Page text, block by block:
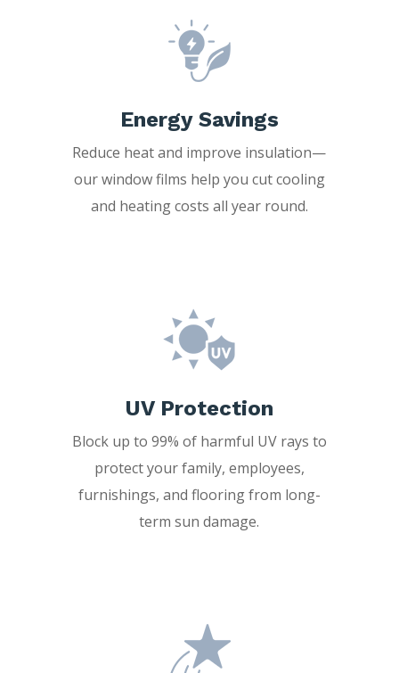
Energy Savings
Reduce heat and improve insulation—
our window films help you cut cooling
and heating costs all year round.
UV Protection
Block up to 99% of harmful UV rays to
protect your family, employees,
furnishings, and flooring from long-
term sun damage.